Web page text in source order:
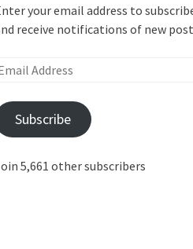
your email address to
receive notifications of new
Subscribe
5,661 other subscribers